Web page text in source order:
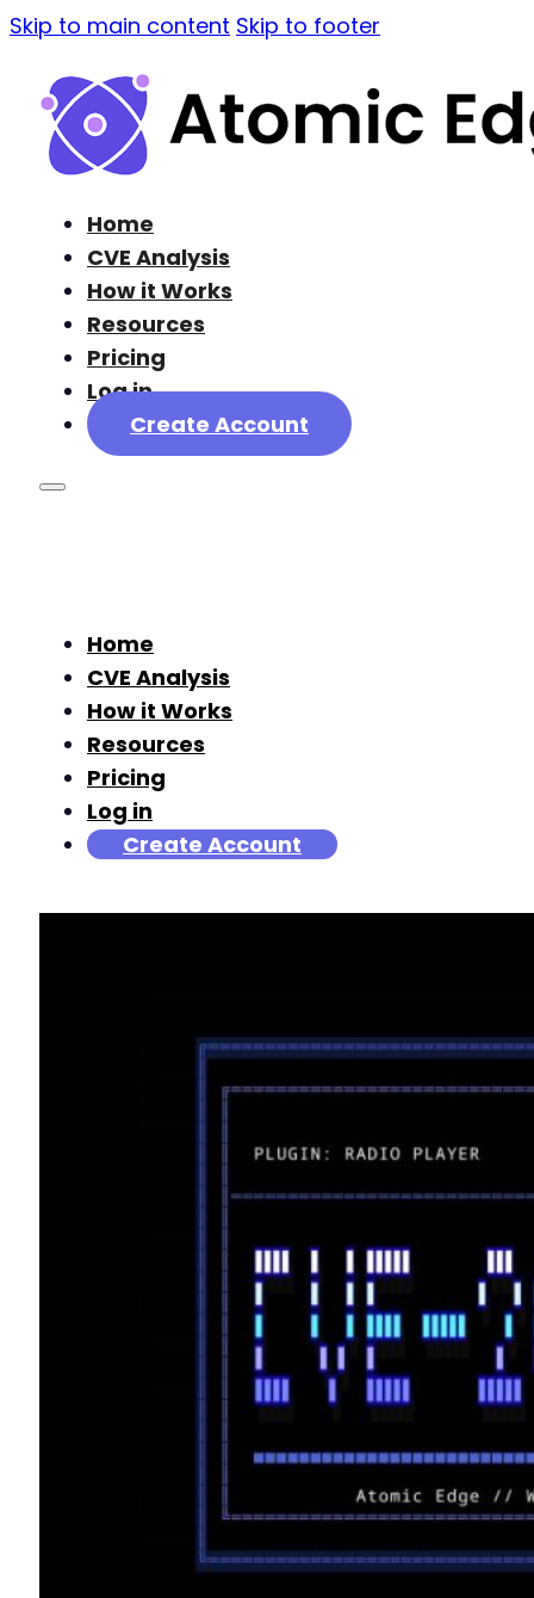
Skip to main content Skip to footer
Home
CVE Analysis
How it Works
Resources
Pricing
Log in
Create Account
Home
CVE Analysis
How it Works
Resources
Pricing
Log in
Create Account